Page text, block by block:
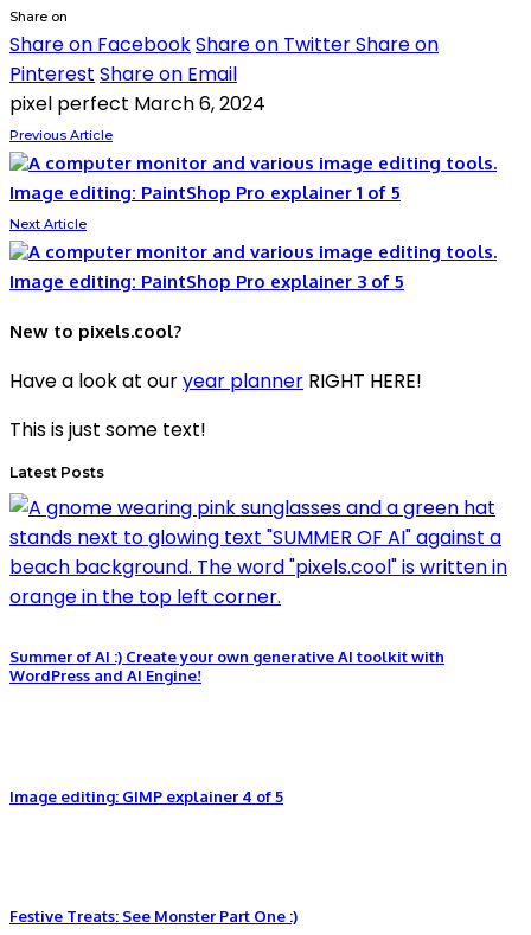
Share on
Share on FacebookShare on TwitterShare on
Pinterest Share on Email
pixel perfect March 6, 2024
Previous Article
Image editing: PaintShop Pro explainer 1 of 5
Next Article
Image editing: PaintShop Pro explainer 3 of 5
New to pixels.cool?
Have a look at ouryear planner RIGHT HERE!
This is just some text!
Latest Posts
Summer of AI :) Create your own generative AI toolkit with
WordPress and AI Engine!
Image editing: GIMP explainer 4 of 5
Festive Treats: See Monster Part One :)